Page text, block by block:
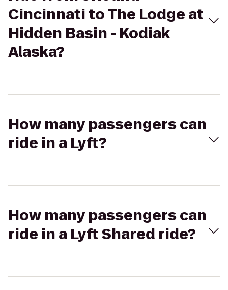
Cincinnati to The Lodge at
Hidden Basin - Kodiak
Alaska?
How many passengers can
ride in a Lyft?
How many passengers can
ride in a Lyft Shared ride?